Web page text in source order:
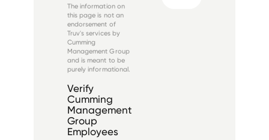
California, the
company provides
services across
multiple sectors
including healthcare,
education,
commercial,...
The information on
this page is not an
endorsement of
Truv's services by
Cumming
Management Group
and is meant to be
purely informational.
Verify
Cumming
Management
Group
Employees